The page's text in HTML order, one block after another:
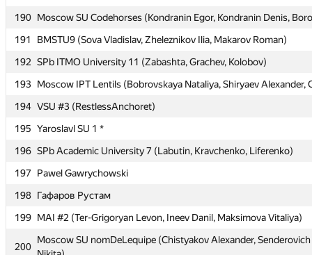
190 Moscow SU Codehorses (Kondranin Egor, Kondranin Denis,
191
BMSTU9 (Sova Vladislav, Zheleznikov Ilia, Makarov Roman)
192 SPb ITMO University 11 (Zabashta, Grachev, Kolobov)
193 Moscow IPT Lentils (Bobrovskaya Nataliya, Shiryaev Alexander,
194 VSU #3 (RestlessAnchoret)
195 Yaroslavl SU 1 *
196 SPb Academic University 7 (Labutin, Kravchenko, Liferenko)
197
Pawel Gawrychowski
198 Гафаров Рустам
199 MAI #2 (Ter-Grigoryan Levon, Ineev Danil, Maksimova Vitaliya)
200
Moscow SU nomDeLequipe (Chistyakov Alexander,
190 Moscow SU Codehorses (Kondranin Egor, Kondranin Denis,
191
BMSTU9 (Sova Vladislav, Zheleznikov Ilia, Makarov Roman)
192 SPb ITMO University 11 (Zabashta, Grachev, Kolobov)
193 Moscow IPT Lentils (Bobrovskaya Nataliya, Shiryaev Alexander,
194 VSU #3 (RestlessAnchoret)
195 Yaroslavl SU 1 *
196 SPb Academic University 7 (Labutin, Kravchenko, Liferenko)
197
Pawel Gawrychowski
198 Гафаров Рустам
199 MAI #2 (Ter-Grigoryan Levon, Ineev Danil, Maksimova Vitaliya)
200
Moscow SU nomDeLequipe (Chistyakov Alexander,